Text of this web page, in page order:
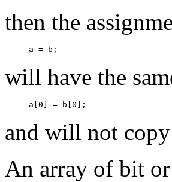
then the
will have the
and will not
An array of bit or